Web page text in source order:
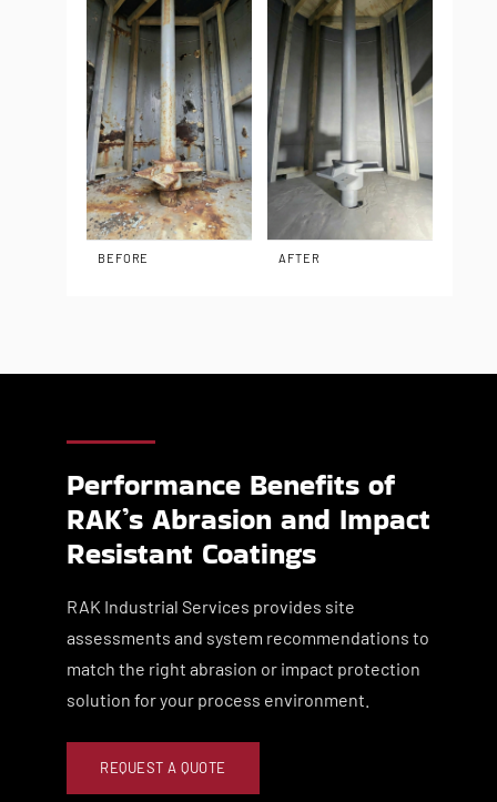
BEFORE AFTER
Performance Benefits of
RAK’s Abrasion and Impact
Resistant Coatings
RAK Industrial Services provides site
assessments and system recommendations to
match the right abrasion or impact protection
solution for your process environment.
REQUEST A QUOTE